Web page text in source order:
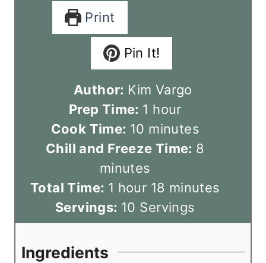
Print
Pin It!
Author: Kim Vargo
Prep Time: 1 h
o
u
r
hour
Cook Time: 10 m
i
n
u
t
e
minutes
Chill and Freeze Time: 8
n
t
minutes
Total Time: 1 h
o
u
hour 18 m
i
n
minutes
Servings: 10 Servings
Ingredients